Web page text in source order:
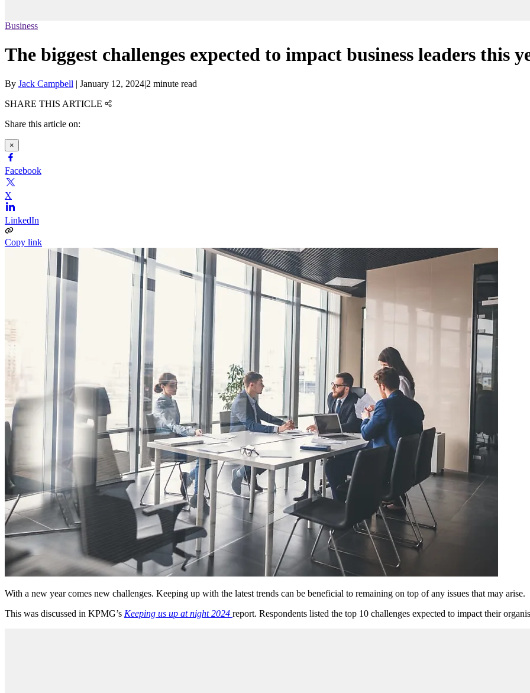
Business
The biggest challenges expected to impact business leaders this
By Jack Campbell | January 12, 2024|2 minute read
SHARE THIS ARTICLE
Share this article on:
×
Facebook
X
LinkedIn
Copy link
With a new year comes new challenges. Keeping up with the latest trends can be beneficial to remaining on top of any issues that may arise.
This was discussed in KPMG’s Keeping us up at night 2024 report. Respondents listed the top 10 challenges expected to impact their